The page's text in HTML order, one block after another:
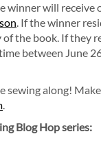
winner will receive
. If the winner
the book. If they
between June
sewing along!
.
Blog Hop series: